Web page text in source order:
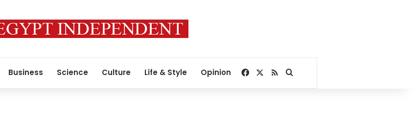
Business Science Culture Life & Style Opinion Facebook
RSSSearch for